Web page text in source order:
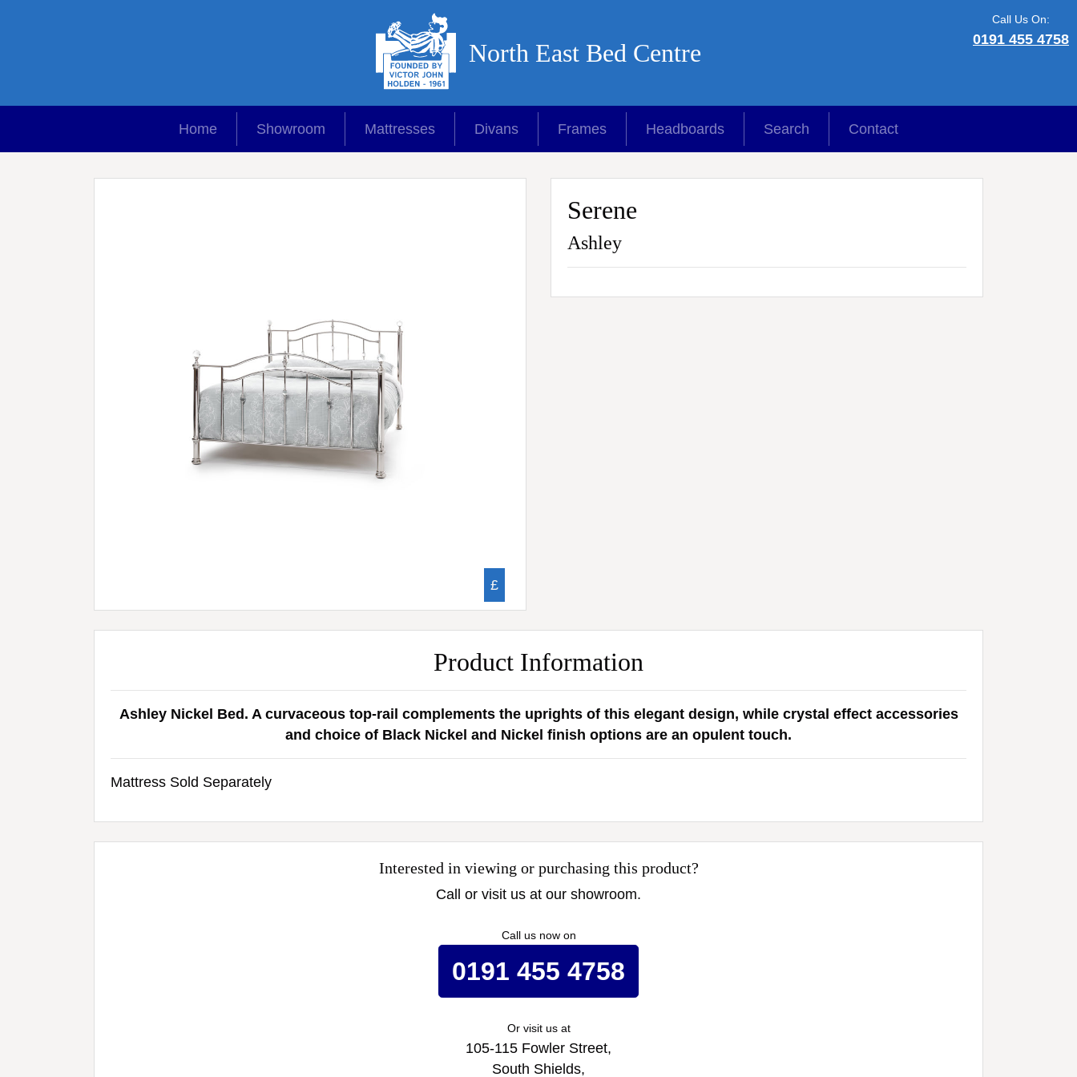
Call Us On:
0191 455 4758
North East Bed Centre
Home Showroom Mattresses Divans Frames Headboards Search Contact
£
Serene
Ashley
Product Information
Ashley Nickel Bed. A curvaceous top-rail complements the uprights of this elegant design, while crystal effect accessories
and choice of Black Nickel and Nickel finish options are an opulent touch.
Mattress Sold Separately
Interested in viewing or purchasing this product?
Call or visit us at our showroom.
Call us now on
0191 455 4758
Or visit us at
105-115 Fowler Street,
South Shields,